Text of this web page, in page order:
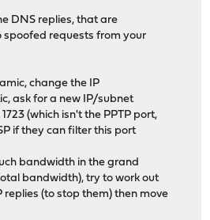
DNS replies, that are
spoofed requests from your
change the IP
ask for a new IP/subnet
(which isn't the PPTP port,
if they can filter this port
bandwidth in the grand
bandwidth), try to work out
replies (to stop them) then move